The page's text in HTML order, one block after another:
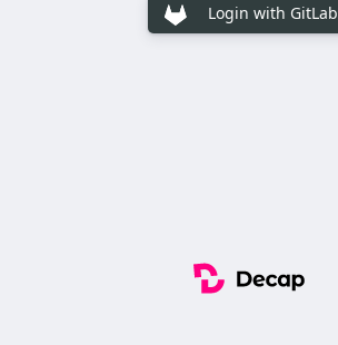
Login with GitLab